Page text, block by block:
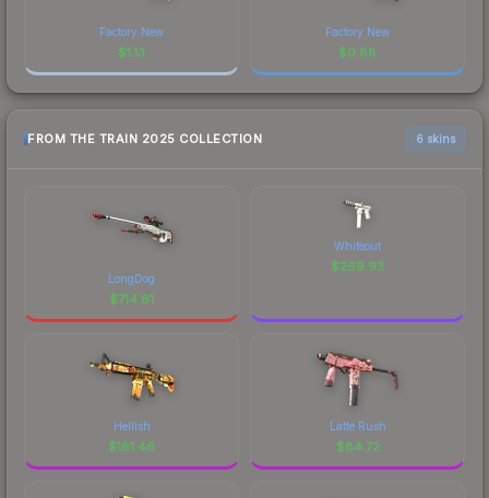
Factory New
$1.13
Factory New
$0.88
FROM THE TRAIN 2025 COLLECTION 6 skins
LongDog
$714.81
Whiteout
$269.93
Hellish
$161.46
Latte Rush
$84.72